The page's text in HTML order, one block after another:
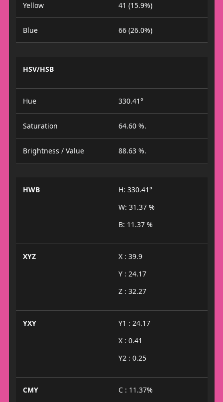
Yellow 41 (15.9%)
Blue 66 (26.0%)
HSV/HSB
Hue 330.41°
Saturation 64.60 %.
Brightness / Value 88.63 %.
HWB
H: 330.41°
W: 31.37 %
B: 11.37 %
XYZ
X : 39.9
Y : 24.17
Z : 32.27
YXY
Y1 : 24.17
X : 0.41
Y2 : 0.25
CMY
C : 11.37%